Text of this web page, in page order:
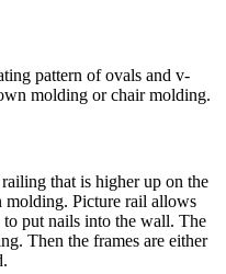
pattern of ovals and v-
molding or chair molding.
that is higher up on the
Picture rail allows
put nails into the wall. The
Then the frames are either